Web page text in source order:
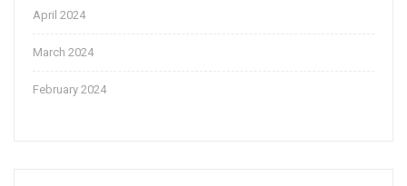
April 2024
March 2024
February 2024